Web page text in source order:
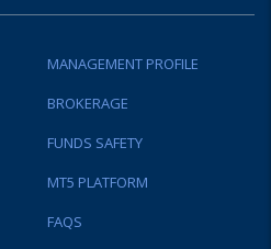
MANAGEMENT PROFILE
BROKERAGE
FUNDS SAFETY
MT5 PLATFORM
FAQS